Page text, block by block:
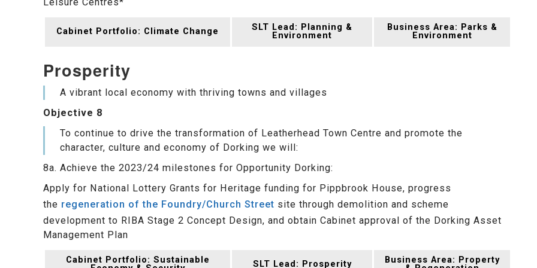
Cabinet Portfolio: Climate Change
SLT Lead: Planning &
Environment
Business Area: Parks &
Environment
Prosperity
A vibrant local economy with thriving towns and villages
Objective 8
To continue to drive the transformation of Leatherhead Town Centre and promote the
character, culture and economy of Dorking we will:
8a. Achieve the 2023/24 milestones for Opportunity Dorking:
Apply for National Lottery Grants for Heritage funding for Pippbrook House, progress
the regeneration of the Foundry/Church Street site through demolition and scheme
development to RIBA Stage 2 Concept Design, and obtain Cabinet approval of the Dorking Asset
Management Plan
Cabinet Portfolio: Sustainable
SLT Lead: Prosperity
Business Area: Property